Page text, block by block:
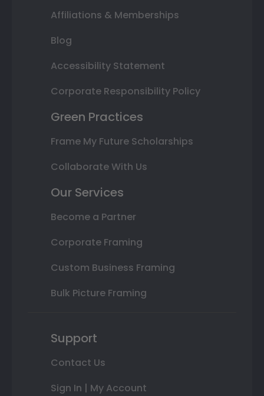
Affiliations & Memberships
Blog
Accessibility Statement
Corporate Responsibility Policy
Green Practices
Frame My Future Scholarships
Collaborate With Us
Our Services
Become a Partner
Corporate Framing
Custom Business Framing
Bulk Picture Framing
Support
Contact Us
Sign In | My Account